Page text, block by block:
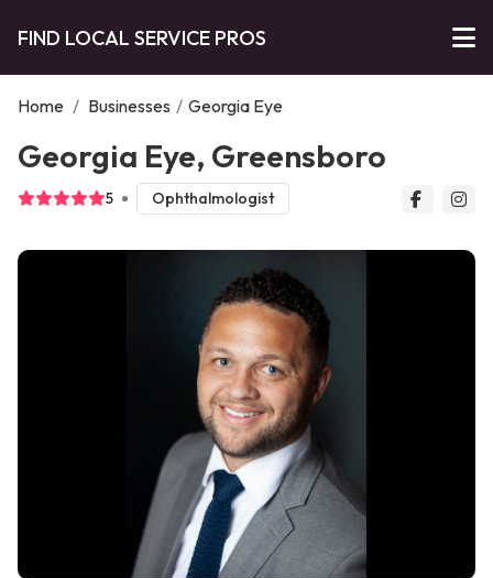
FIND LOCAL SERVICE PROS
Home / Businesses / Georgia Eye
Georgia Eye, Greensboro
5 Ophthalmologist